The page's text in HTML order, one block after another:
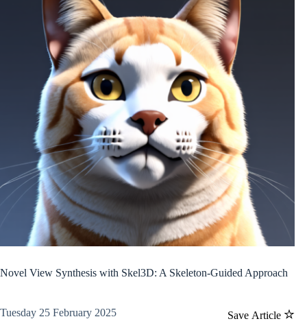
Novel View Synthesis with Skel3D: A Skeleton-Guided Approach
Save Article
Tuesday 25 February 2025